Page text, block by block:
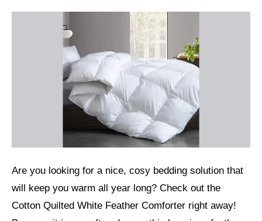
Are you looking for a nice, cosy bedding solution that
will keep you warm all year long? Check out the
Cotton Quilted White Feather Comforter right away!